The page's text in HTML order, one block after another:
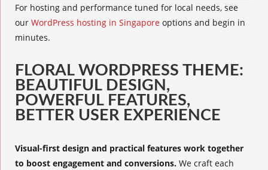
For hosting and performance tuned for local needs, see
our WordPress hosting in Singapore options and begin in
minutes.
FLORAL WORDPRESS THEME:
BEAUTIFUL DESIGN,
POWERFUL FEATURES,
BETTER USER EXPERIENCE
Visual-first design and practical features work together
to boost engagement and conversions. We craft each